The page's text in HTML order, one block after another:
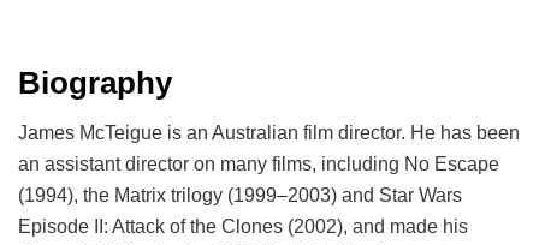
Biography
James McTeigue is an Australian film director. He has been
an assistant director on many films, including No Escape
(1994), the Matrix trilogy (1999–2003) and Star Wars
Episode II: Attack of the Clones (2002), and made his